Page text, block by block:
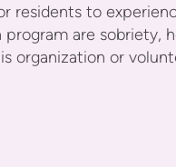
residents to
are sobriety,
organization or